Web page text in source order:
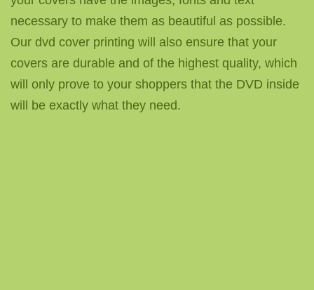
necessary to make them as beautiful as possible.
Our dvd cover printing will also ensure that your
covers are durable and of the highest quality, which
will only prove to your shoppers that the DVD inside
will be exactly what they need.